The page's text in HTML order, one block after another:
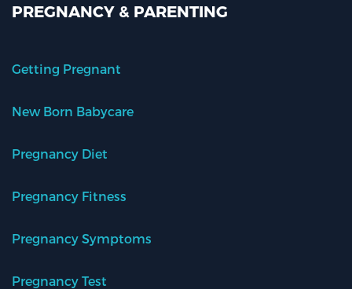
PREGNANCY & PARENTING
Getting Pregnant
New Born Babycare
Pregnancy Diet
Pregnancy Fitness
Pregnancy Symptoms
Pregnancy Test